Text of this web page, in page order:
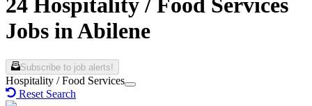
24 Hospitality / Food Services
Jobs in Abilene
Subscribe to job alerts!
Hospitality / Food Services
Reset Search